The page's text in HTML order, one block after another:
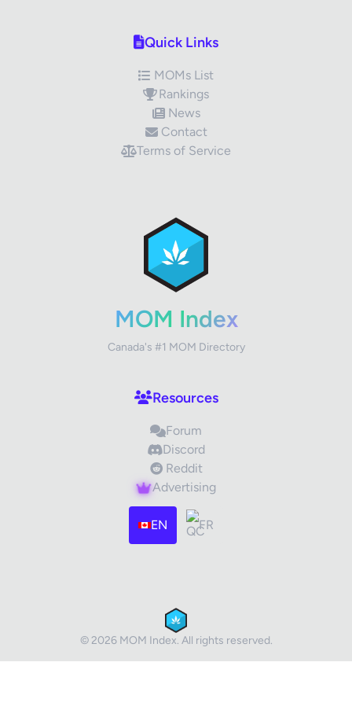
Images (optional) Max 15 images, 20MB each
Drag & Drop your files or
Quick Links
MOMs List
Rankings
News
Contact
Terms of Service
MOM Index
Canada's #1 MOM Directory
Resources
Forum
Discord
Reddit
Advertising
EN FR
© 2026 MOM Index. All rights reserved.